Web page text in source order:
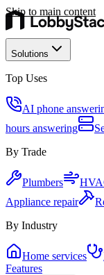
Skip to main content
Solutions
Top Uses
AI phone
hours answering
By Trade
Plumbers
Appliance repair
By Industry
Home services
Features